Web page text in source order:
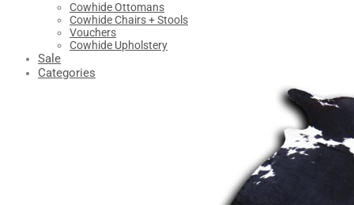
Cowhide Ottomans
Cowhide Chairs + Stools
Vouchers
Cowhide Upholstery
Sale
Categories